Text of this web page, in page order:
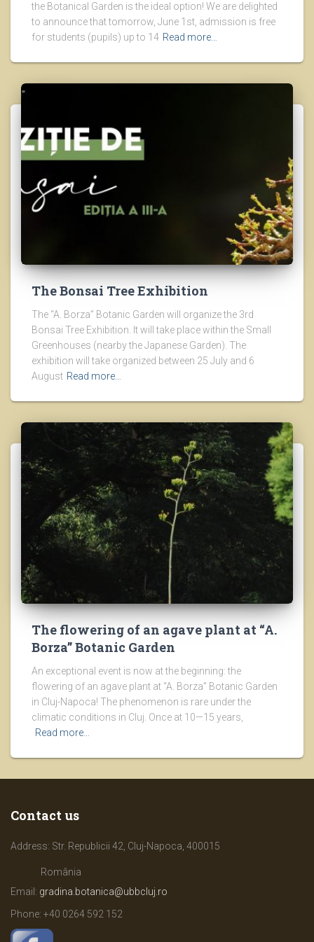
the Botanical Garden is the ideal option! We are delighted
to announce that tomorrow, June 1st, admission is free
for students (pupils) up to 14 Read more…
The Bonsai Tree Exhibition
The “A. Borza” Botanic Garden will organize the 3rd
Bonsai Tree Exhibition. It will take place within the Small
Greenhouses (nearby the Japanese Garden). The
exhibition will take organized between 25 July and 6
August Read more…
The flowering of an agave plant at “A.
Borza” Botanic Garden
An exceptional event is now at the beginning: the
flowering of an agave plant at “A. Borza” Botanic Garden
in Cluj-Napoca! The phenomenon is rare under the
climatic conditions in Cluj. Once at 10—15 years,
Read more…
Contact us
Address: Str. Republicii 42, Cluj-Napoca, 400015
România
Email: gradina.botanica@ubbcluj.ro
Phone: +40 0264 592 152